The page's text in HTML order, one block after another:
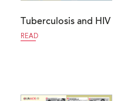
Tuberculosis and HIV
READ